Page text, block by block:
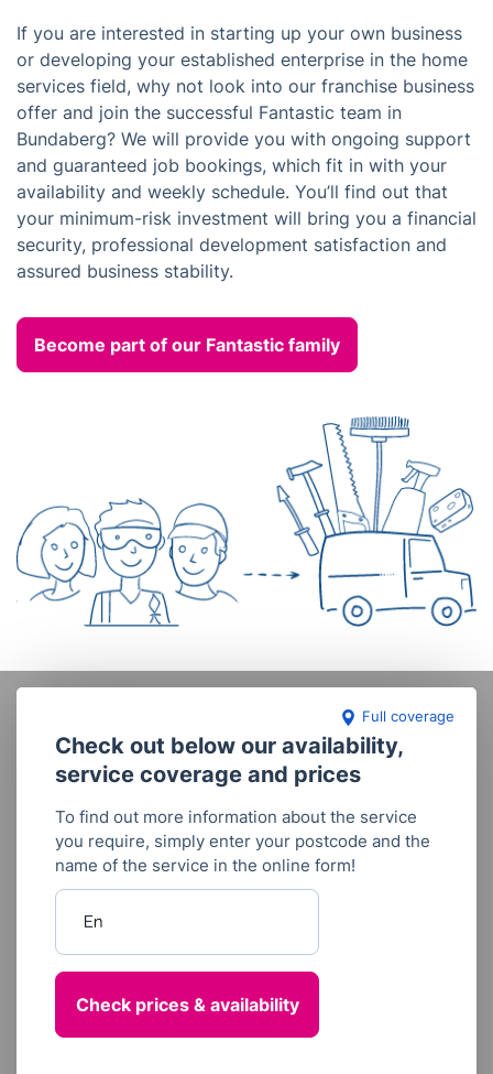
If you are interested in starting up your own business
or developing your established enterprise in the home
services field, why not look into our franchise business
offer and join the successful Fantastic team in
Bundaberg? We will provide you with ongoing support
and guaranteed job bookings, which fit in with your
availability and weekly schedule. You’ll find out that
your minimum-risk investment will bring you a financial
security, professional development satisfaction and
assured business stability.
Become part of our Fantastic family
Full coverage
Check out below our availability,
service coverage and prices
To find out more information about the service
you require, simply enter your postcode and the
name of the service in the online form!